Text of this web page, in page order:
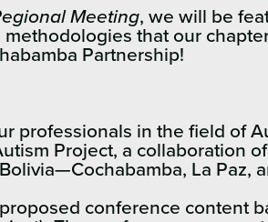
Meeting, we will be
that our
Partnership!
professionals in the field of
Project, a collaboration
La Paz,
conference content